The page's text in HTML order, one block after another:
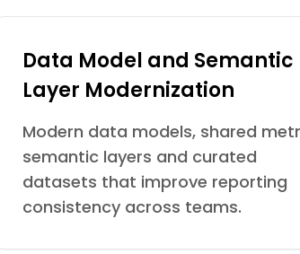
Data Model and Semantic
Layer Modernization
Modern data models, shared
semantic layers and curated
datasets that improve reporting
consistency across teams.